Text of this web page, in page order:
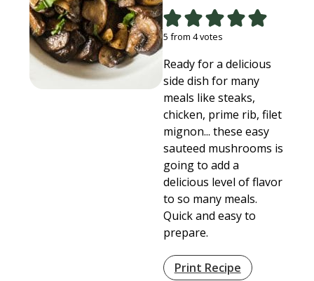
5 from 4votes
Ready for a delicious
side dish for many
meals like steaks,
chicken, prime rib, filet
mignon... these easy
sauteed mushrooms is
going to add a
delicious level of flavor
to so many meals.
Quick and easy to
prepare.
Print Recipe